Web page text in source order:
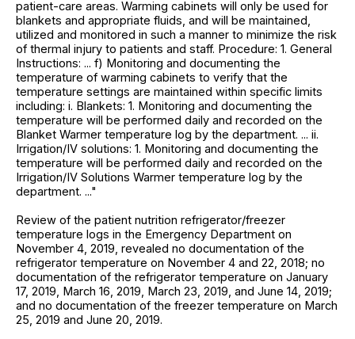
patient-care areas. Warming cabinets will only be used for
blankets and appropriate fluids, and will be maintained,
utilized and monitored in such a manner to minimize the risk
of thermal injury to patients and staff. Procedure: 1. General
Instructions: ... f) Monitoring and documenting the
temperature of warming cabinets to verify that the
temperature settings are maintained within specific limits
including: i. Blankets: 1. Monitoring and documenting the
temperature will be performed daily and recorded on the
Blanket Warmer temperature log by the department. ... ii.
Irrigation/IV solutions: 1. Monitoring and documenting the
temperature will be performed daily and recorded on the
Irrigation/IV Solutions Warmer temperature log by the
department. ..."
Review of the patient nutrition refrigerator/freezer
temperature logs in the Emergency Department on
November 4, 2019, revealed no documentation of the
refrigerator temperature on November 4 and 22, 2018; no
documentation of the refrigerator temperature on January
17, 2019, March 16, 2019, March 23, 2019, and June 14, 2019;
and no documentation of the freezer temperature on March
25, 2019 and June 20, 2019.